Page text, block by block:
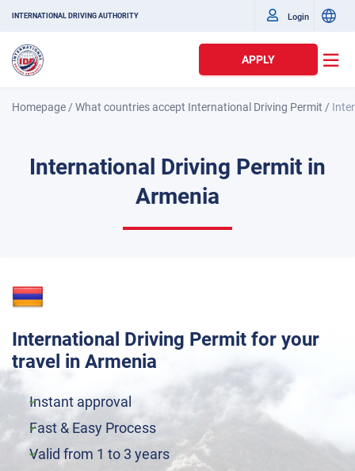
INTERNATIONAL DRIVING AUTHORITY Login
APPLY
Homepage /What countries accept International Driving Permit /
International Driving Permit in
Armenia
International Driving Permit for your
travel in Armenia
Instant approval
Fast & Easy Process
Valid from 1 to 3 years